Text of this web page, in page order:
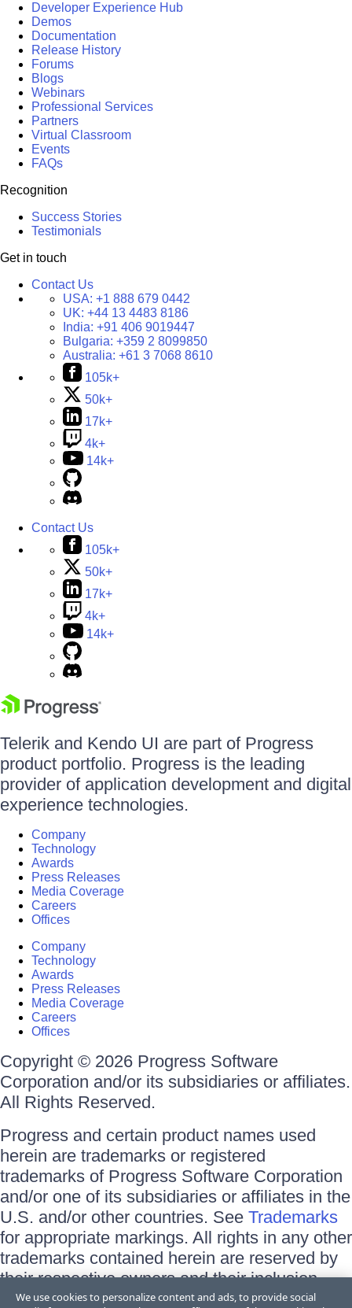
Developer Experience Hub
Demos
Documentation
Release History
Forums
Blogs
Webinars
Professional Services
Partners
Virtual Classroom
Events
FAQs
Recognition
Success Stories
Testimonials
Get in touch
Contact Us
USA: +1 888 679 0442
UK: +44 13 4483 8186
India: +91 406 9019447
Bulgaria: +359 2 8099850
Australia: +61 3 7068 8610
105k+
50k+
17k+
4k+
14k+
Contact Us
105k+
50k+
17k+
4k+
14k+
Telerik and Kendo UI are part of Progress
product portfolio. Progress is the leading
provider of application development and digital
experience technologies.
Company
Technology
Awards
Press Releases
Media Coverage
Careers
Offices
Company
Technology
Awards
Press Releases
Media Coverage
Careers
Offices
Copyright © 2026 Progress Software
Corporation and/or its subsidiaries or affiliates.
All Rights Reserved.
Progress and certain product names used
herein are trademarks or registered
trademarks of Progress Software Corporation
and/or one of its subsidiaries or affiliates in the
U.S. and/or other countries. See Trademarks
for appropriate markings. All rights in any other
trademarks contained herein are reserved by
their respective owners and their inclusion
does not imply an endorsement, affiliation, or
We use cookies to personalize content and ads, to provide social